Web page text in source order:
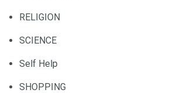
RELIGION
SCIENCE
Self Help
SHOPPING